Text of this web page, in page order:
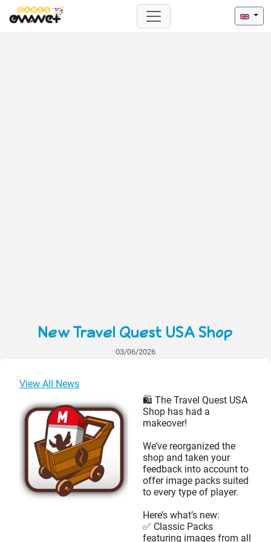
New Travel Quest USA Shop
03/06/2026
View All News
🛍️ The Travel Quest USA
Shop has had a
makeover!
We’ve reorganized the
shop and taken your
feedback into account to
offer image packs suited
to every type of player.
Here’s what’s new:
✅ Classic Packs
featuring images from all